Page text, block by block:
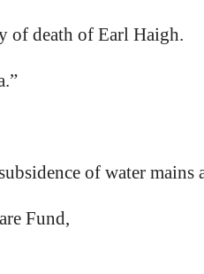
of death of Earl Haigh.
of water mains
Fund,